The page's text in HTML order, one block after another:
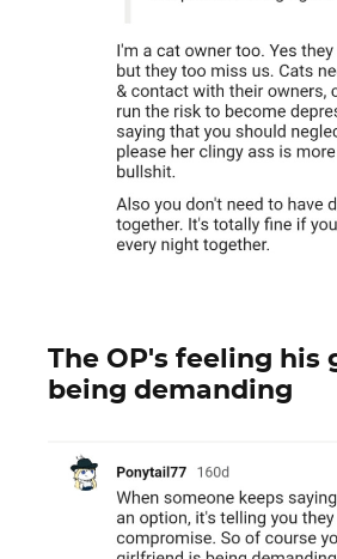
The OP's feeling his
being demanding